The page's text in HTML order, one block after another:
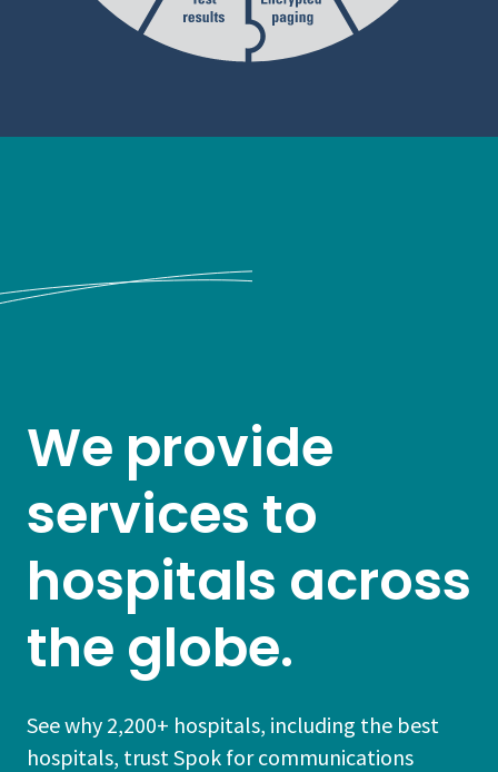
We provide
services to
hospitals across
the globe.
See why 2,200+ hospitals, including the best
hospitals, trust Spok for communications